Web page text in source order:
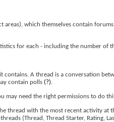
which themselves contain
for each - including the number of
A thread is a conversation
contain polls (?).
may need the right permissions to do
thread with the most recent activity
(Thread, Thread Starter, Rating,